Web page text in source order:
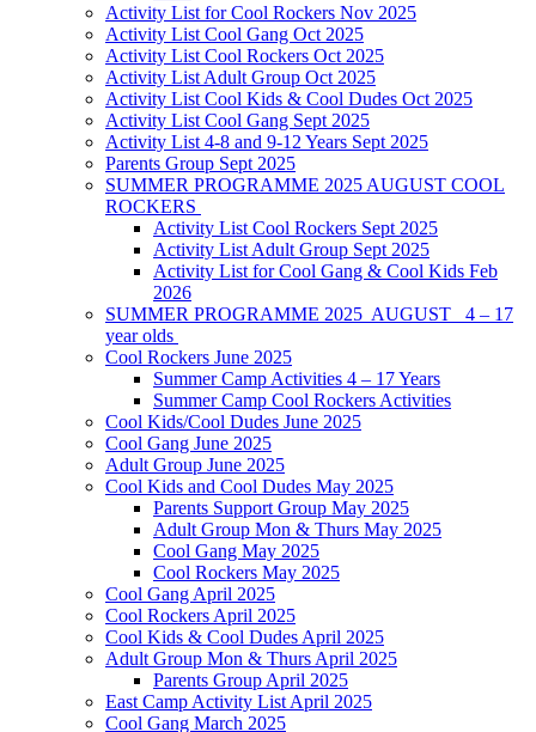
Activity List for Cool Rockers Nov 2025
Activity List Cool Gang Oct 2025
Activity List Cool Rockers Oct 2025
Activity List Adult Group Oct 2025
Activity List Cool Kids & Cool Dudes Oct 2025
Activity List Cool Gang Sept 2025
Activity List 4-8 and 9-12 Years Sept 2025
Parents Group Sept 2025
SUMMER PROGRAMME 2025 AUGUST COOL
ROCKERS
Activity List Cool Rockers Sept 2025
Activity List Adult Group Sept 2025
Activity List for Cool Gang & Cool Kids Feb
2026
SUMMER PROGRAMME 2025 AUGUST 4 – 17
year olds
Cool Rockers June 2025
Summer Camp Activities 4 – 17 Years
Summer Camp Cool Rockers Activities
Cool Kids/Cool Dudes June 2025
Cool Gang June 2025
Adult Group June 2025
Cool Kids and Cool Dudes May 2025
Parents Support Group May 2025
Adult Group Mon & Thurs May 2025
Cool Gang May 2025
Cool Rockers May 2025
Cool Gang April 2025
Cool Rockers April 2025
Cool Kids & Cool Dudes April 2025
Adult Group Mon & Thurs April 2025
Parents Group April 2025
East Camp Activity List April 2025
Cool Gang March 2025